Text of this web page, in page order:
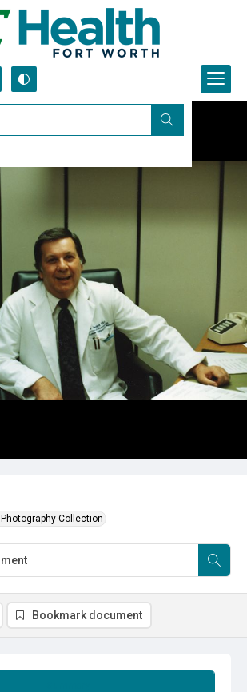
Collection
Bookmark document